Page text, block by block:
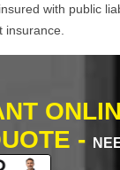
with public
insurance.
-